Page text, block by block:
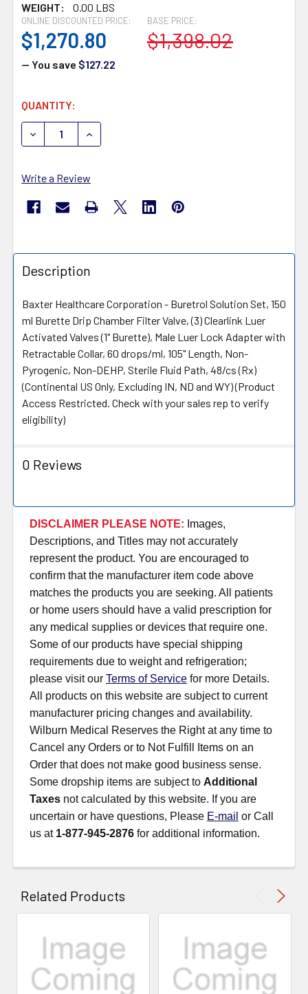
WEIGHT:
0.00 LBS
BASE PRICE:
$1,398.02
ONLINE DISCOUNTED PRICE:
$1,270.80
— You save $127.22
CURRENT
STOCK:
QUANTITY:
DECREASE QUANTITY OF BAXTER SOLUTION SET,
INCREASE QUANTITY OF BAXTER SOLUTION
Write a Review
Description
Baxter Healthcare Corporation - Buretrol Solution Set, 150
ml Burette Drip Chamber Filter Valve, (3) Clearlink Luer
Activated Valves (1" Burette), Male Luer Lock Adapter with
Retractable Collar, 60 drops/ml, 105" Length, Non-
Pyrogenic, Non-DEHP, Sterile Fluid Path, 48/cs (Rx)
(Continental US Only, Excluding IN, ND and WY) (Product
Access Restricted. Check with your sales rep to verify
eligibility)
0 Reviews
DISCLAIMER PLEASE NOTE: Images,
Descriptions, and Titles may not accurately
represent the product. You are encouraged to
confirm that the manufacturer item code above
matches the products you are seeking. All patients
or home users should have a valid prescription for
any medical supplies or devices that require one.
Some of our products have special shipping
requirements due to weight and refrigeration;
please visit our Terms of Service for more Details.
All products on this website are subject to current
manufacturer pricing changes and availability.
Wilburn Medical Reserves the Right at any time to
Cancel any Orders or to Not Fulfill Items on an
Order that does not make good business sense.
Some dropship items are subject to Additional
Taxes not calculated by this website. If you are
uncertain or have questions, Please E-mail or Call
us at 1-877-945-2876 for additional information.
Related Products